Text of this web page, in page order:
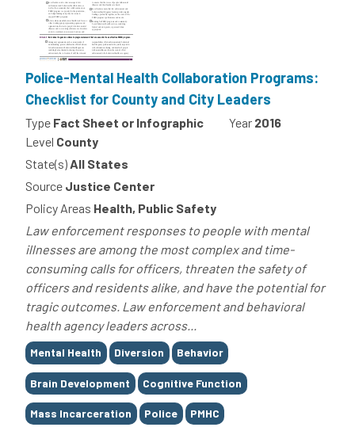
Police-Mental Health Collaboration Programs:
Checklist for County and City Leaders
Type Fact Sheet or Infographic Year 2016
Level County
State(s)All States
Source Justice Center
Policy Areas Health, Public Safety
Law enforcement responses to people with mental
illnesses are among the most complex and time-
consuming calls for officers, threaten the safety of
officers and residents alike, and have the potential for
tragic outcomes. Law enforcement and behavioral
health agency leaders across...
Tags
Mental Health Diversion Behavior
Brain Development Cognitive Function
Mass Incarceration Police PMHC